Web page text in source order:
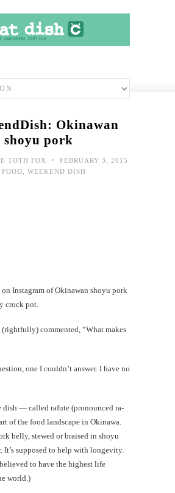
Okinawan
shoyu pork
TOTH FOX • FEBRUARY 3, 2015
FOOD WEEKEND DISH
Instagram of Okinawan shoyu pork
crock pot.
commented, “What makes
one I couldn’t answer. I have no
dish — called rafute (pronounced ra-
of the food landscape in Okinawa.
belly, stewed or braised in shoyu
It’s supposed to help with longevity.
to have the highest life
world.)